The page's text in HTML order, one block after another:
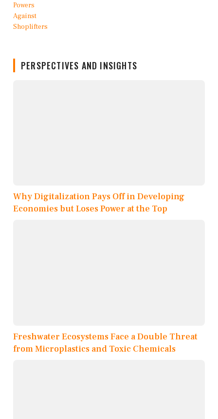
PERSPECTIVES AND INSIGHTS
Why Digitalization Pays Off in Developing
Economies but Loses Power at the Top
Freshwater Ecosystems Face a Double Threat
from Microplastics and Toxic Chemicals